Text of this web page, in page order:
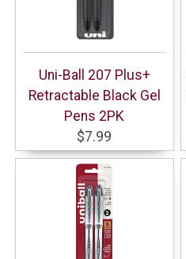
Uni-Ball 207 Plus+
Retractable Black Gel
Pens 2PK
$7.99